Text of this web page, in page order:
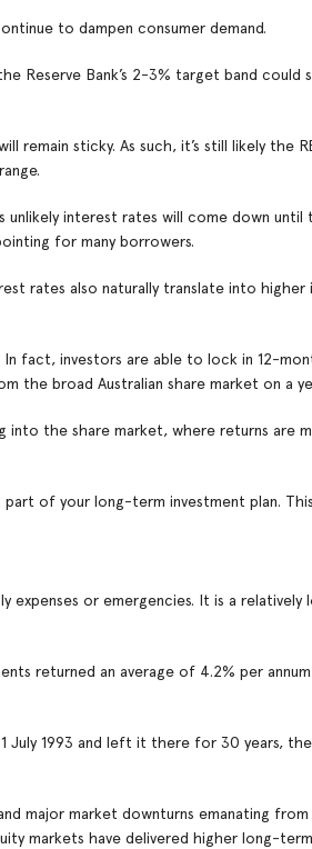
to dampen consumer demand.
Reserve Bank’s 2-3% target band could
remain sticky. As such, it’s still likely the
interest rates will come down until
for many borrowers.
rates also naturally translate into
fact, investors are able to lock in 12-
the broad Australian share market on a
the share market, where returns are
of your long-term investment plan.
or emergencies. It is a relatively
returned an average of 4.2% per
July 1993 and left it there for 30 years,
major market downturns emanating
markets have delivered higher long-